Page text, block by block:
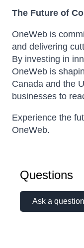
The Future of
OneWeb is
and delivering
By investing in
OneWeb is
Canada and the
businesses to
Experience the
OneWeb.
Questions
Ask a question